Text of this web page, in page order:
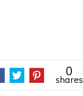
0
shares